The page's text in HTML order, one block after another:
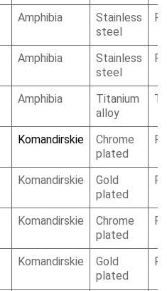
Amphibia
Stainless
steel
Amphibia
Stainless
steel
Amphibia
Titanium
alloy
Komandirskie
Chrome
plated
Komandirskie
Gold
plated
Komandirskie
Chrome
plated
Komandirskie
Gold
plated